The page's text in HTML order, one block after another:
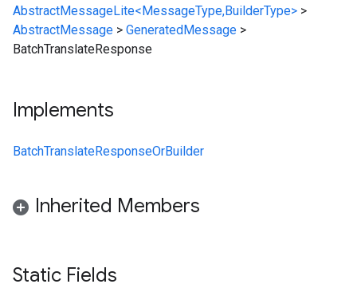
AbstractMessageLite<MessageType,BuilderType> >
AbstractMessage > GeneratedMessage >
BatchTranslateResponse
Implements
BatchTranslateResponseOrBuilder
Inherited Members
Static Fields